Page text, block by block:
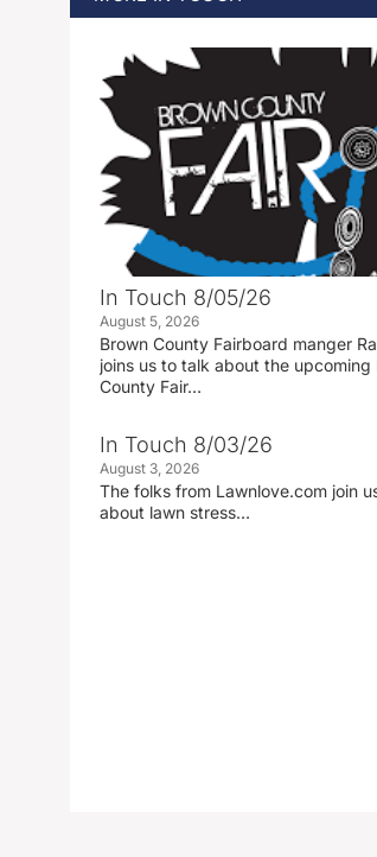
In Touch 8/05/26
August 5, 2026
Brown County Fairboard manger
joins us to talk about the upcoming
County Fair…
In Touch 8/03/26
August 3, 2026
The folks from Lawnlove.com join
about lawn stress…